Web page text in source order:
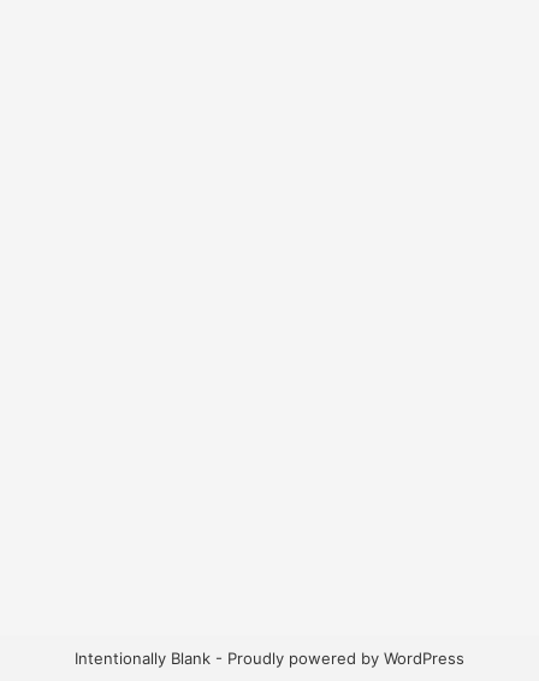
Intentionally Blank - Proudly powered by WordPress